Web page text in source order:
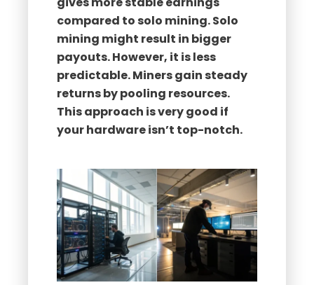
compared to solo mining. Solo
mining might result in bigger
payouts. However, it is less
predictable. Miners gain steady
returns by pooling resources.
This approach is very good if
your hardware isn’t top-notch.